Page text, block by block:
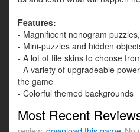
Features:
- Magnificent nonogram
- Mini-puzzles and hidden
- A lot of tile skins to choose
- A variety of upgradeable
the game
- Colorful themed backgrounds
Most Recent